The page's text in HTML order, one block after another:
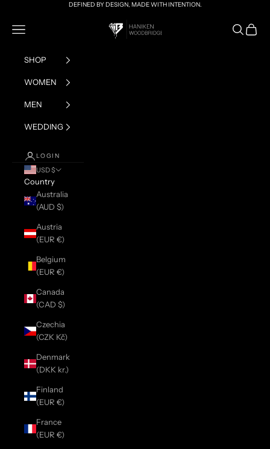
DEFINED BY DESIGN, MADE WITH INTENTION.
HANIKEN x BRIAN
Navigation menu Search
Cart
SHOP
WOMEN
MEN
WEDDING
LOGIN
USD $
Country
Australia
(AUD $)
Austria
(EUR €)
Belgium
(EUR €)
Canada
(CAD $)
Czechia
(CZK Kč)
Denmark
(DKK kr.)
Finland
(EUR €)
France
(EUR €)